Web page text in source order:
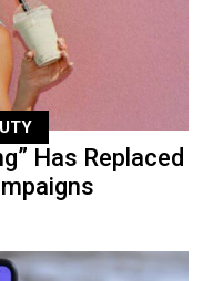
Has Replaced